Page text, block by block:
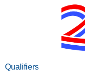
Qualifiers